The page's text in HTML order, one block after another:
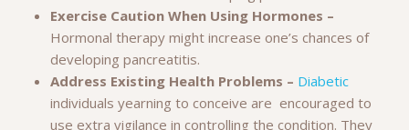
Exercise Caution When Using Hormones –
Hormonal therapy might increase one’s chances of
developing pancreatitis.
Address Existing Health Problems – Diabetic
individuals yearning to conceive are encouraged to
use extra vigilance in controlling the condition. They